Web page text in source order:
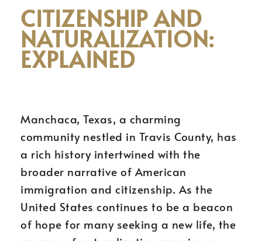
CITIZENSHIP AND
NATURALIZATION:
EXPLAINED
Manchaca, Texas, a charming
community nestled in Travis County, has
a rich history intertwined with the
broader narrative of American
immigration and citizenship. As the
United States continues to be a beacon
of hope for many seeking a new life, the